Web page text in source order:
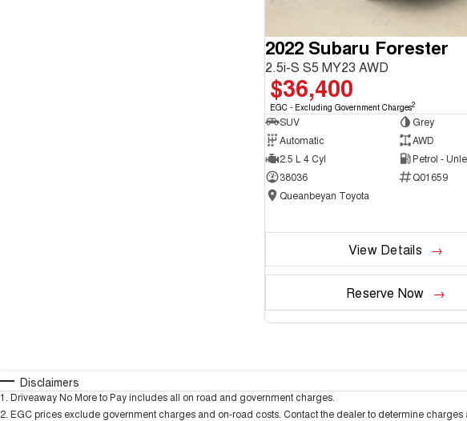
2022 Subaru Forester
2.5i-S S5 MY23 AWD
$36,400
EGC - Excluding Government Charges2
SUV
Grey
Automatic
AWD
2.5 L 4 Cyl
Petrol -
38036
Q01659
Queanbeyan Toyota
View Details
Reserve Now
Disclaimers
1 Driveaway No More to Pay includes all on road and government charges.
2 EGC prices exclude government charges and on-road costs. Contact the dealer to determine charges